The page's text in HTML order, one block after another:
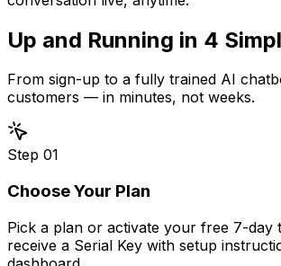
Up and Running in 4
From sign-up to a fully trained AI
customers — in minutes, not weeks.
Step 01
Choose Your Plan
Pick a plan or activate your free 7-day
receive a Serial Key with setup